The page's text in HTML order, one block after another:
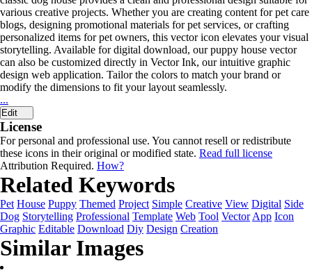
various creative projects. Whether you are creating content for pet care
blogs, designing promotional materials for pet services, or crafting
personalized items for pet owners, this vector icon elevates your visual
storytelling. Available for digital download, our puppy house vector
can also be customized directly in Vector Ink, our intuitive graphic
design web application. Tailor the colors to match your brand or
modify the dimensions to fit your layout seamlessly.
...
Edit
License
For personal and professional use. You cannot resell or redistribute
these icons in their original or modified state. Read full license
Attribution Required. How?
Related Keywords
Pet House Puppy Themed Project Simple Creative View Digital Side
Dog Storytelling Professional Template Web Tool Vector App Icon
Graphic Editable Download Diy Design Creation
Similar Images